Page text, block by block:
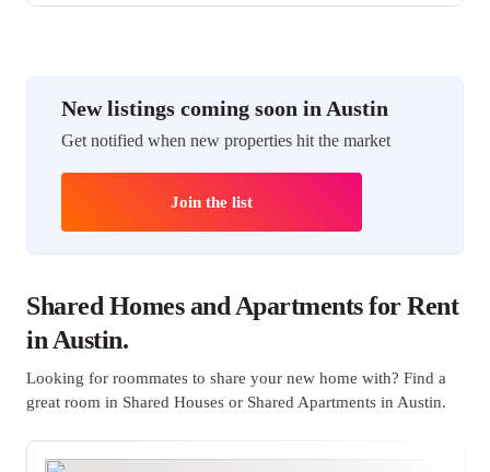
New listings coming soon in Austin
Get notified when new properties hit the market
Join the list
Shared Homes and Apartments for Rent
in Austin.
Looking for roommates to share your new home with? Find a
great room in Shared Houses or Shared Apartments in Austin.